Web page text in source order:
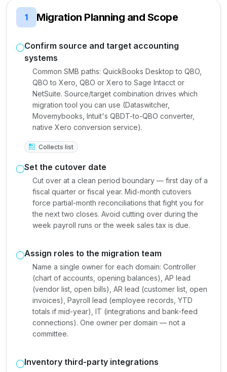
1 Migration Planning and Scope
Confirm source and target accounting
systems
Common SMB paths: QuickBooks Desktop to QBO,
QBO to Xero, QBO or Xero to Sage Intacct or
NetSuite. Source/target combination drives which
migration tool you can use (Dataswitcher,
Movemybooks, Intuit's QBDT-to-QBO converter,
native Xero conversion service).
Collects list
Set the cutover date
Cut over at a clean period boundary — first day of a
fiscal quarter or fiscal year. Mid-month cutovers
force partial-month reconciliations that fight you for
the next two closes. Avoid cutting over during the
week payroll runs or the week sales tax is due.
Assign roles to the migration team
Name a single owner for each domain: Controller
(chart of accounts, opening balances), AP lead
(vendor list, open bills), AR lead (customer list, open
invoices), Payroll lead (employee records, YTD
totals if mid-year), IT (integrations and bank-feed
connections). One owner per domain — not a
committee.
Inventory third-party integrations